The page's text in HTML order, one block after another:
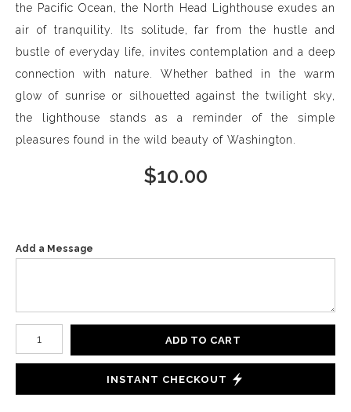
the Pacific Ocean, the North Head Lighthouse exudes an
air of tranquility. Its solitude, far from the hustle and
bustle of everyday life, invites contemplation and a deep
connection with nature. Whether bathed in the warm
glow of sunrise or silhouetted against the twilight sky,
the lighthouse stands as a reminder of the simple
pleasures found in the wild beauty of Washington.
$10.00
Add a Message
Number of product units
ADD TO CART
INSTANT CHECKOUT